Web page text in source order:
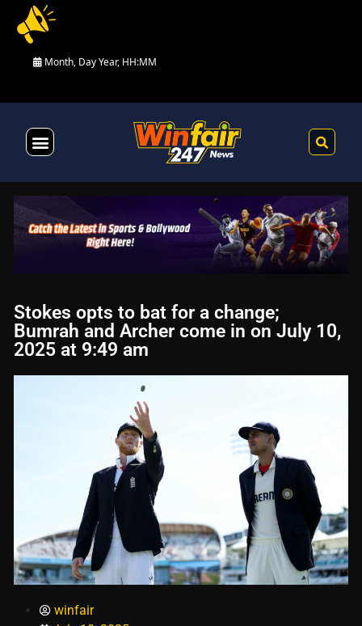
Month, Day Year, HH:MM
Stokes opts to bat for a change;
Bumrah and Archer come in on July 10,
2025 at 9:49 am
winfair